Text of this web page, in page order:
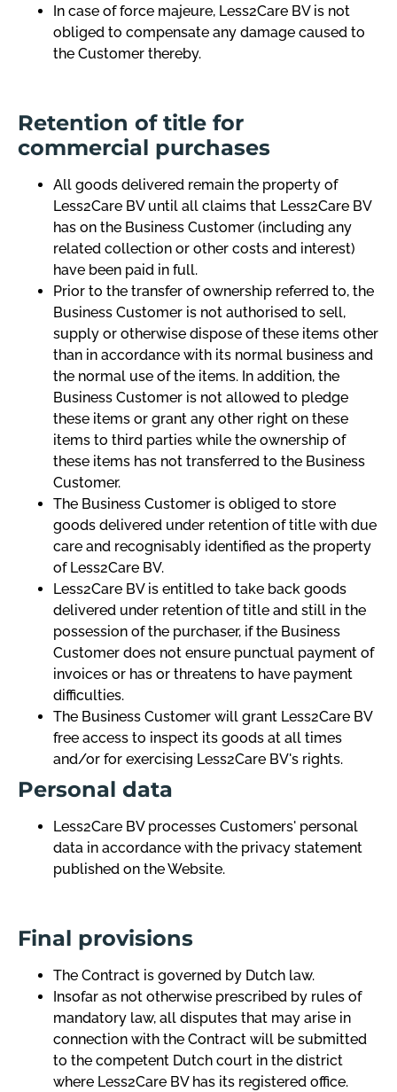
In case of force majeure, Less2Care BV is not
obliged to compensate any damage caused to
the Customer thereby.
Retention of title for
commercial purchases
All goods delivered remain the property of
Less2Care BV until all claims that Less2Care BV
has on the Business Customer (including any
related collection or other costs and interest)
have been paid in full.
Prior to the transfer of ownership referred to, the
Business Customer is not authorised to sell,
supply or otherwise dispose of these items other
than in accordance with its normal business and
the normal use of the items. In addition, the
Business Customer is not allowed to pledge
these items or grant any other right on these
items to third parties while the ownership of
these items has not transferred to the Business
Customer.
The Business Customer is obliged to store
goods delivered under retention of title with due
care and recognisably identified as the property
of Less2Care BV.
Less2Care BV is entitled to take back goods
delivered under retention of title and still in the
possession of the purchaser, if the Business
Customer does not ensure punctual payment of
invoices or has or threatens to have payment
difficulties.
The Business Customer will grant Less2Care BV
free access to inspect its goods at all times
and/or for exercising Less2Care BV's rights.
Personal data
Less2Care BV processes Customers' personal
data in accordance with the privacy statement
published on the Website.
Final provisions
The Contract is governed by Dutch law.
Insofar as not otherwise prescribed by rules of
mandatory law, all disputes that may arise in
connection with the Contract will be submitted
to the competent Dutch court in the district
where Less2Care BV has its registered office.